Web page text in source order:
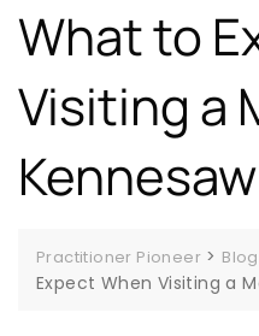
What to
Visiting a
Kennesaw
Practitioner Pioneer > Blog
Expect When Visiting a